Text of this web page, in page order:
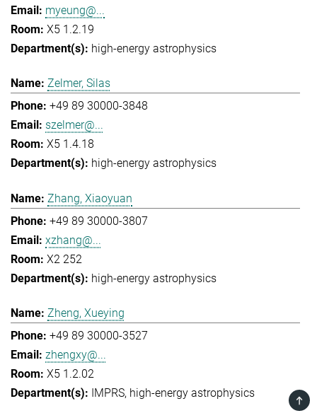
myeung@...
X5 1.2.19
high-energy astrophysics
Zelmer, Silas
+49 89 30000-3848
szelmer@...
X5 1.4.18
high-energy astrophysics
Zhang, Xiaoyuan
+49 89 30000-3807
xzhang@...
X2 252
high-energy astrophysics
Zheng, Xueying
+49 89 30000-3527
zhengxy@...
X5 1.2.02
IMPRS high-energy astrophysics
TOP